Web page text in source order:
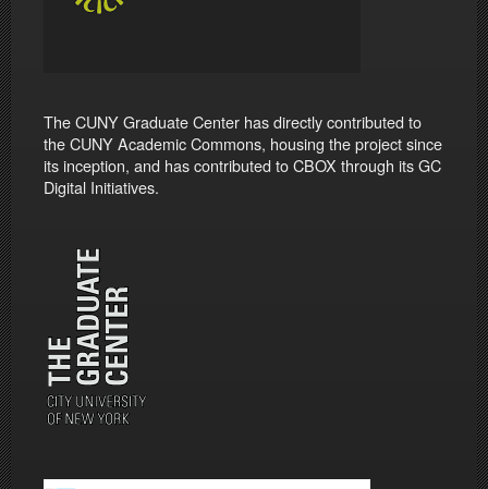
The CUNY Graduate Center has directly contributed to
the CUNY Academic Commons, housing the project since
its inception, and has contributed to CBOX through its GC
Digital Initiatives.